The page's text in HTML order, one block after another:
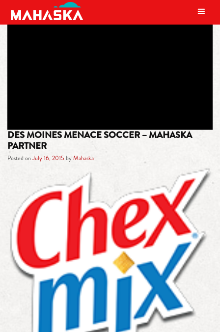
MAIN NAVIGATION
DES MOINES MENACE SOCCER – MAHASKA
PARTNER
Posted onJuly 16, 2015 byMahaska